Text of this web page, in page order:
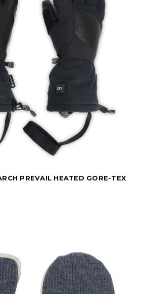
PREVAIL HEATED GORE-TEX